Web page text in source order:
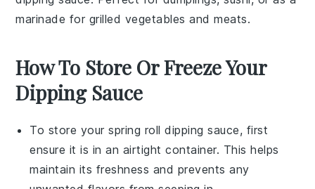
marinade for grilled vegetables andmeats.
How To Store Or Freeze Your
Dipping Sauce
To store yourspring roll dipping sauce, first
ensure it is in an airtight container. This helps
maintain its freshness and prevents any